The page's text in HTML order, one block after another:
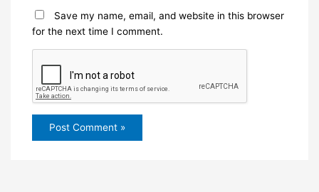
Save my name, email, and website in this browser
for the next time I comment.